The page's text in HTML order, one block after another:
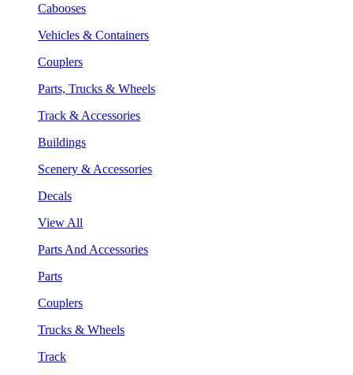
Cabooses
Vehicles & Containers
Couplers
Parts, Trucks & Wheels
Track & Accessories
Buildings
Scenery & Accessories
Decals
View All
Parts And Accessories
Parts
Couplers
Trucks & Wheels
Track